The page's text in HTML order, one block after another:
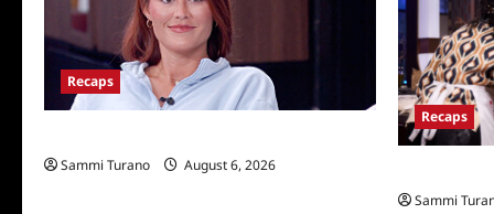
Recaps
Sammi Turano
August 6, 2026
Recaps
Sammi